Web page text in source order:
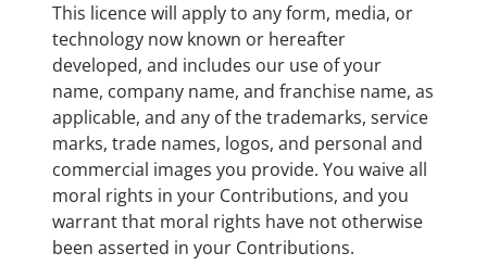
This licence will apply to any form, media, or
technology now known or hereafter
developed, and includes our use of your
name, company name, and franchise name, as
applicable, and any of the trademarks, service
marks, trade names, logos, and personal and
commercial images you provide. You waive all
moral rights in your Contributions, and you
warrant that moral rights have not otherwise
been asserted in your Contributions.